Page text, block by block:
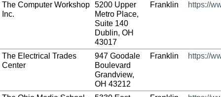
The Computer Workshop
Inc.
5200 Upper
Metro Place,
Suite 140
Dublin, OH
43017
Franklin https://
The Electrical Trades
Center
947 Goodale
Boulevard
Grandview,
OH 43212
Franklin https://